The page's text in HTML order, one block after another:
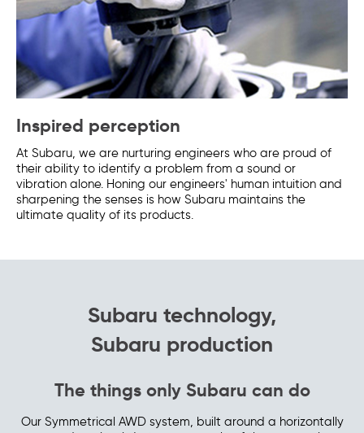
Inspired perception
At Subaru, we are nurturing engineers who are proud of
their ability to identify a problem from a sound or
vibration alone. Honing our engineers' human intuition and
sharpening the senses is how Subaru maintains the
ultimate quality of its products.
Subaru technology,
Subaru production
The things only Subaru can do
Our Symmetrical AWD system, built around a horizontally